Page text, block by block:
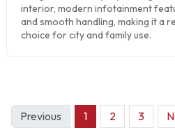
interior, modern infotainment
and smooth handling, making it a
choice for city and family use.
Previous 1 2 3